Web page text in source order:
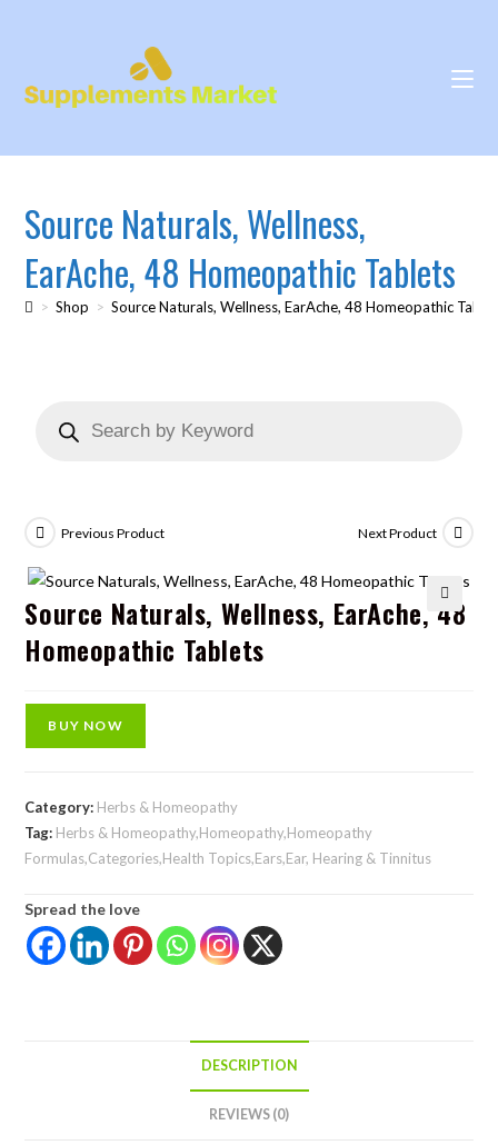
Source Naturals, Wellness,
EarAche, 48 Homeopathic Tablets
> Shop > Source Naturals, Wellness, EarAche, 48 Homeopathic
Previous Product Next Product
🔍
Source Naturals, Wellness, EarAche, 48
Homeopathic Tablets
BUY NOW
Category: Herbs & Homeopathy
Tag: Herbs & Homeopathy,Homeopathy,Homeopathy
Formulas,Categories,Health Topics,Ears,Ear, Hearing & Tinnitus
Spread the love
DESCRIPTION
REVIEWS (0)